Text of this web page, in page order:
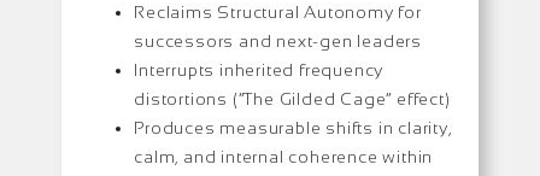
Reclaims Structural Autonomy for
successors and next-gen leaders
Interrupts inherited frequency
distortions (“The Gilded Cage” effect)
Produces measurable shifts in clarity,
calm, and internal coherence within